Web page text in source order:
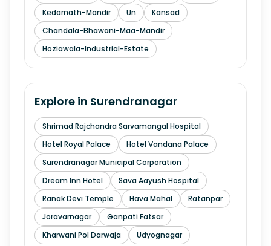
Kedarnath-Mandir
Un
Kansad
Chandala-Bhawani-Maa-Mandir
Hoziawala-Industrial-Estate
Explore in Surendranagar
Shrimad Rajchandra Sarvamangal Hospital
Hotel Royal Palace
Hotel Vandana Palace
Surendranagar Municipal Corporation
Dream Inn Hotel
Sava Aayush Hospital
Ranak Devi Temple
Hava Mahal
Ratanpar
Joravarnagar
Ganpati Fatsar
Kharwani Pol Darwaja
Udyognagar